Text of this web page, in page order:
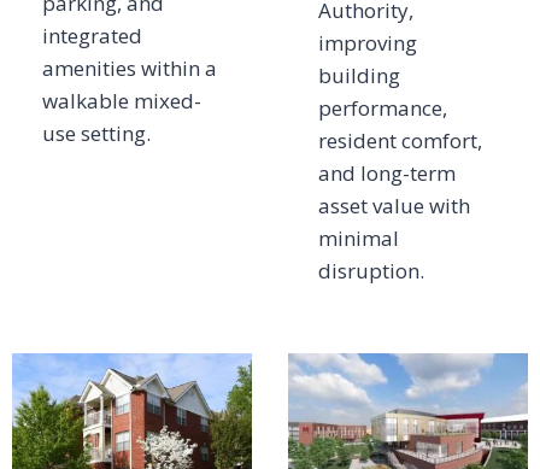
integrated
amenities within a
walkable mixed-
use setting.
Authority,
improving
building
performance,
resident comfort,
and long-term
asset value with
minimal
disruption.